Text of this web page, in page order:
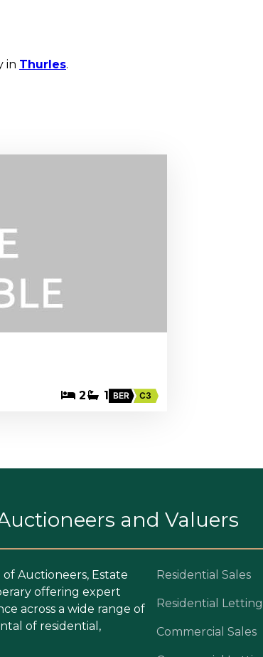
in Thurles.
2 1 BER C3
and Valuers
Auctioneers, Estate
offering expert
across a wide range of
of residential,
Residential Sales
Residential
Commercial Sales